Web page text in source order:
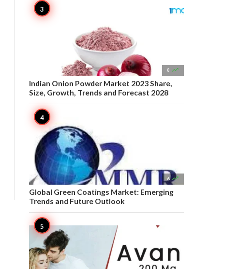
8 
Indian Onion Powder Market 2023 Share,
Size, Growth, Trends and Forecast 2028
6 
Global Green Coatings Market: Emerging
Trends and Future Outlook